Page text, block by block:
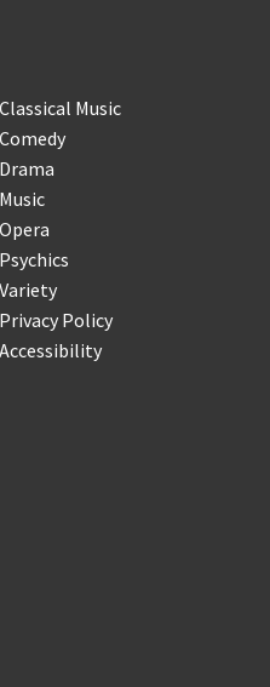
Classical Music
Comedy
Drama
Music
Opera
Psychics
Variety
Privacy Policy
Accessibility